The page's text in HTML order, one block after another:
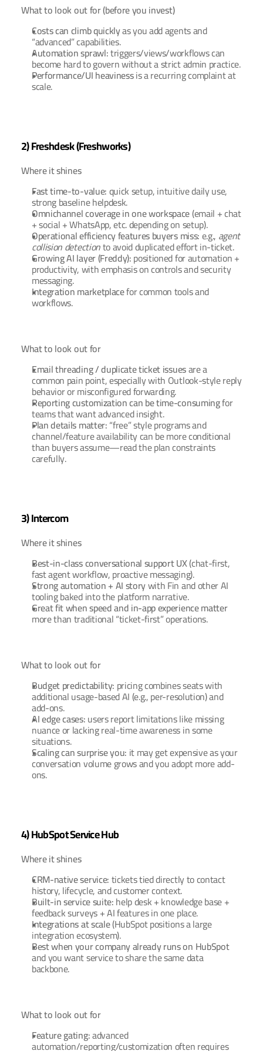
What to look out for (before you invest)
Costs can climb quickly as you add agents and
“advanced” capabilities.
Automation sprawl: triggers/views/workflows can
become hard to govern without a strict admin practice.
Performance/UI heaviness is a recurring complaint at
scale.
2) Freshdesk (Freshworks)
Where it shines
Fast time-to-value: quick setup, intuitive daily use,
strong baseline helpdesk.
Omnichannel coverage in one workspace (email + chat
+ social + WhatsApp, etc. depending on setup).
Operational efficiency features buyers miss: e.g., agent
collision detection to avoid duplicated effort in-ticket.
Growing AI layer (Freddy): positioned for automation +
productivity, with emphasis on controls and security
messaging.
Integration marketplace for common tools and
workflows.
What to look out for
Email threading / duplicate ticket issues are a
common pain point, especially with Outlook-style reply
behavior or misconfigured forwarding.
Reporting customization can be time-consuming for
teams that want advanced insight.
Plan details matter: “free” style programs and
channel/feature availability can be more conditional
than buyers assume—read the plan constraints
carefully.
3) Intercom
Where it shines
Best-in-class conversational support UX (chat-first,
fast agent workflow, proactive messaging).
Strong automation + AI story with Fin and other AI
tooling baked into the platform narrative.
Great fit when speed and in-app experience matter
more than traditional “ticket-first” operations.
What to look out for
Budget predictability: pricing combines seats with
additional usage-based AI (e.g., per-resolution) and
add-ons.
AI edge cases: users report limitations like missing
nuance or lacking real-time awareness in some
situations.
Scaling can surprise you: it may get expensive as your
conversation volume grows and you adopt more add-
ons.
4) HubSpot Service Hub
Where it shines
CRM-native service: tickets tied directly to contact
history, lifecycle, and customer context.
Built-in service suite: help desk + knowledge base +
feedback surveys + AI features in one place.
Integrations at scale (HubSpot positions a large
integration ecosystem).
Best when your company already runs on HubSpot
and you want service to share the same data
backbone.
What to look out for
Feature gating: advanced
automation/reporting/customization often requires